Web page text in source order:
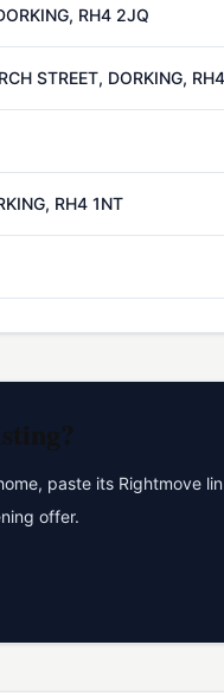
RH4 2JQ
STREET, DORKING,
RH4 1NT
paste its Rightmove
offer.